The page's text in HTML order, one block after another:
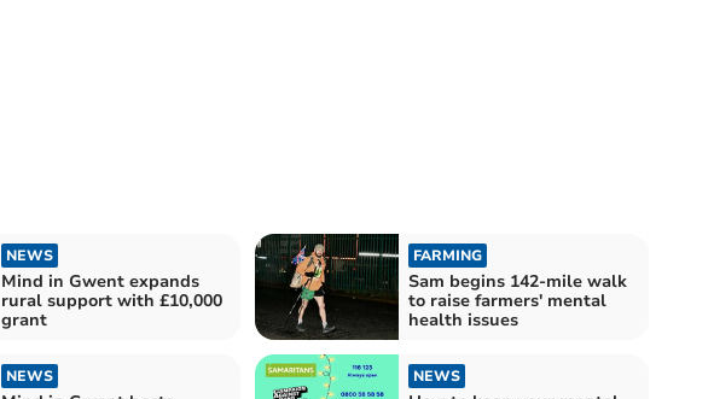
NEWS
Mind in Gwent expands
rural support with £10,000
grant
FARMING
Sam begins 142-mile walk
to raise farmers' mental
health issues
NEWS NEWS